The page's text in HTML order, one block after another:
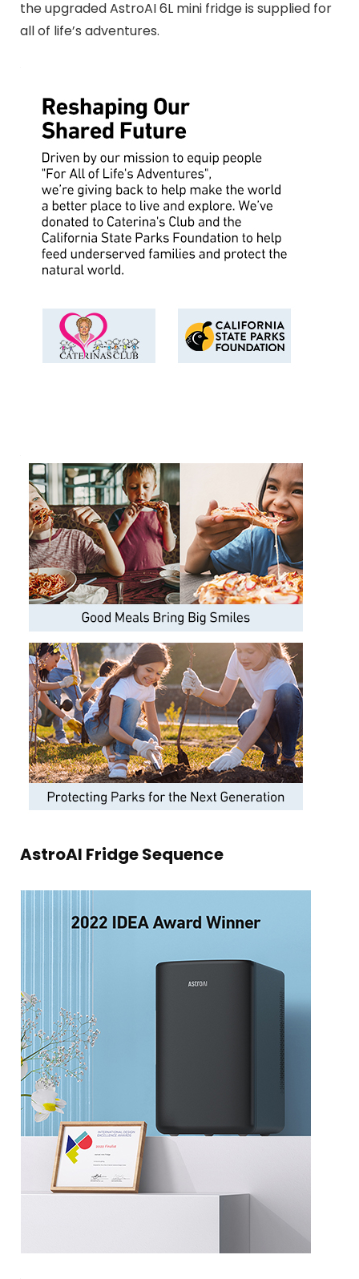
the upgraded AstroAI 6L mini fridge is supplied for
all of life’s adventures.
AstroAI Fridge Sequence